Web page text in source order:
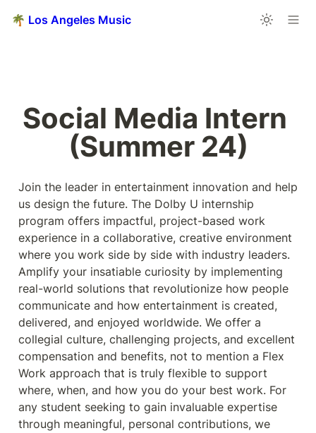
🌴 Los Angeles Music
Social Media Intern
(Summer 24)
Join the leader in entertainment innovation and help
us design the future. The Dolby U internship
program offers impactful, project-based work
experience in a collaborative, creative environment
where you work side by side with industry leaders.
Amplify your insatiable curiosity by implementing
real-world solutions that revolutionize how people
communicate and how entertainment is created,
delivered, and enjoyed worldwide. We offer a
collegial culture, challenging projects, and excellent
compensation and benefits, not to mention a Flex
Work approach that is truly flexible to support
where, when, and how you do your best work. For
any student seeking to gain invaluable expertise
through meaningful, personal contributions, we